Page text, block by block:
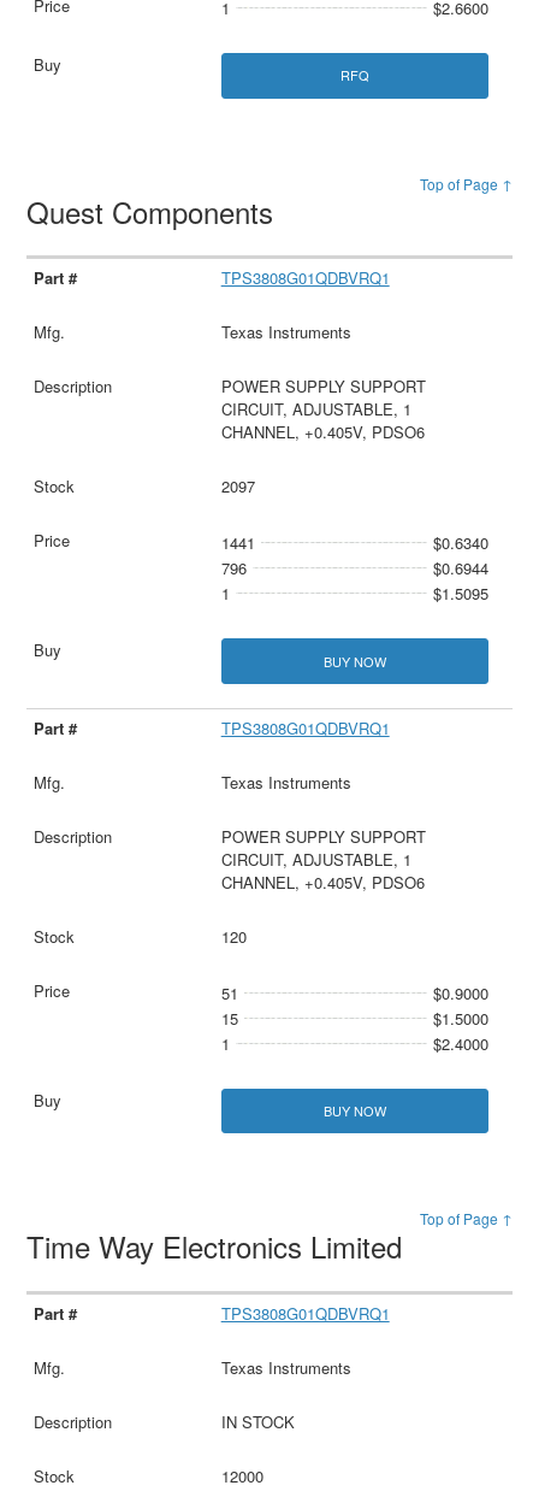
1 $2.6600
RFQ
Top of Page ↑
Quest Components
TPS3808G01QDBVRQ1
Texas Instruments
POWER SUPPLY SUPPORT
CIRCUIT, ADJUSTABLE, 1
CHANNEL, +0.405V, PDSO6
2097
1441
$0.6340
796
$0.6944
1
$1.5095
BUY NOW
TPS3808G01QDBVRQ1
Texas Instruments
POWER SUPPLY SUPPORT
CIRCUIT, ADJUSTABLE, 1
CHANNEL, +0.405V, PDSO6
120
51
$0.9000
15
$1.5000
1
$2.4000
BUY NOW
Top of Page ↑
Time Way Electronics Limited
TPS3808G01QDBVRQ1
Texas Instruments
IN STOCK
12000